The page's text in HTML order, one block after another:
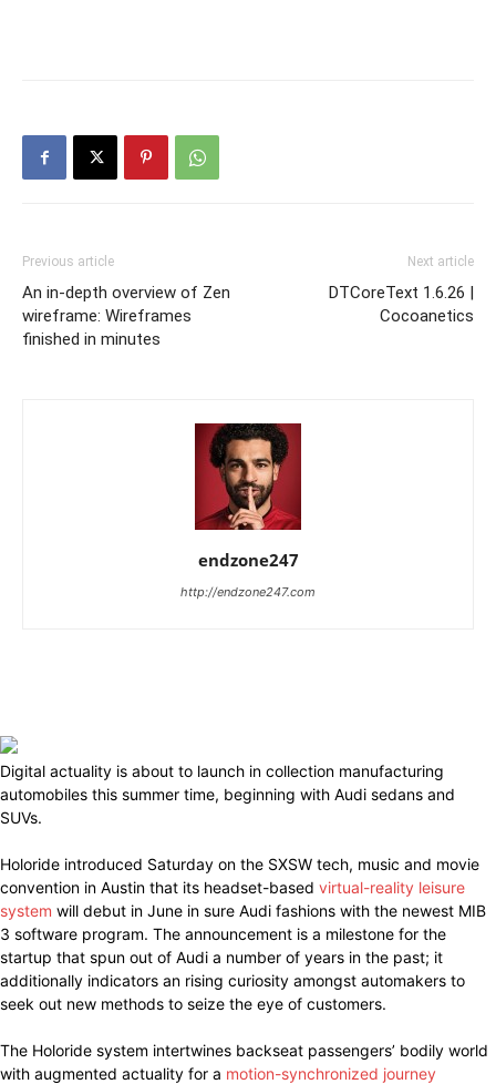
Previous article
An in-depth overview of Zen
wireframe: Wireframes
finished in minutes
Next article
DTCoreText 1.6.26 |
Cocoanetics
endzone247
http://endzone247.com
Digital actuality is about to launch in collection manufacturing
automobiles this summer time, beginning with Audi sedans and
SUVs.
Holoride introduced Saturday on the SXSW tech, music and movie
convention in Austin that its headset-based virtual-reality leisure
system will debut in June in sure Audi fashions with the newest MIB
3 software program. The announcement is a milestone for the
startup that spun out of Audi a number of years in the past; it
additionally indicators an rising curiosity amongst automakers to
seek out new methods to seize the eye of customers.
The Holoride system intertwines backseat passengers’ bodily world
with augmented actuality for a motion-synchronized journey